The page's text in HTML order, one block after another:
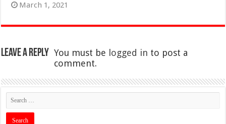
March 1, 2021
Leave a Reply You must be logged in to post a
comment.